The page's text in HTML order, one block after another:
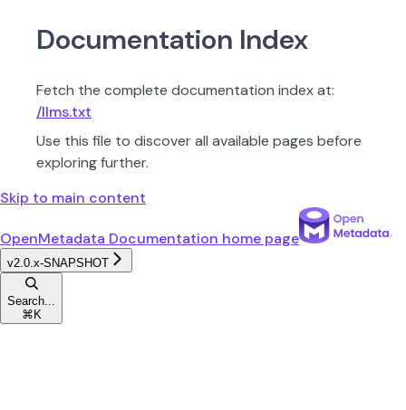
Documentation Index
Fetch the complete documentation index at:
/llms.txt
Use this file to discover all available pages before
exploring further.
Skip to main content
OpenMetadata Documentation home page
v2.0.x-SNAPSHOT
Search...
⌘ K